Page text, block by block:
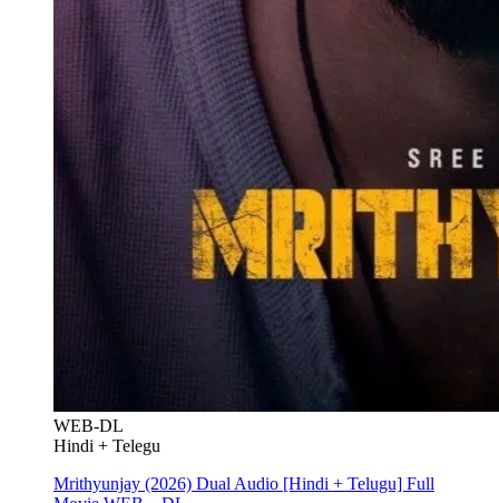
WEB-DL
Hindi + Telegu
Mrithyunjay (2026) Dual Audio [Hindi + Telugu] Full